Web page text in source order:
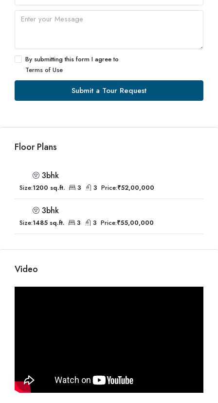
By submitting this form I agree to
Terms of Use
Submit a Tour Request
Floor Plans
3bhk
Size:1200 sq.ft. 3 3 Price:₹52,00,000
3bhk
Size:1485 sq.ft. 3 3 Price:₹55,00,000
Video